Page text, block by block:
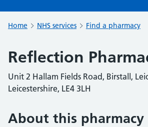
Home NHS services Find a pharmacy
Reflection
Unit 2 Hallam Fields Road, Birstall,
Leicestershire, LE4 3LH
About this pharmacy